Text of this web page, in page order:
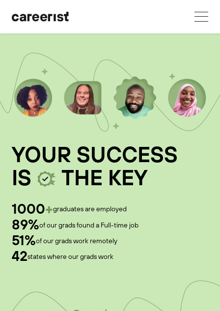
YOUR SUCCESS
IS
THE KEY
1000+graduates are employed
89%of our grads found a Full-time job
51%of our grads work remotely
42states where our grads work